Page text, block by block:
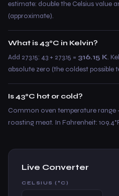
estimate: double the Celsius value
(approximate).
What is 43°C in Kelvin?
Add 273.15: 43 + 273.15 = 316.15 K.
absolute zero (the coldest possible
Is 43°C hot or cold?
Common oven temperature range
roasting meat. In Fahrenheit:
Live Converter
CELSIUS (°C)